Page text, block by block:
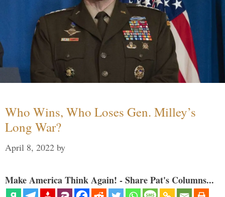
Who Wins, Who Loses Gen. Milley’s
Long War?
April 8, 2022 by
Make America Think Again! - Share Pat's Columns...